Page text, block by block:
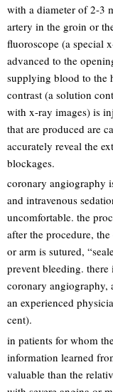
with a diameter of 2-3
artery in the groin or
fluoroscope (a special
advanced to the
supplying blood to the
contrast (a solution
with x-ray images) is
that are produced are
accurately reveal the
blockages.
coronary angiography
and intravenous
uncomfortable. the
after the procedure,
or arm is sutured,
prevent bleeding.
coronary angiography,
an experienced
cent).
in patients for whom
information learned
valuable than the